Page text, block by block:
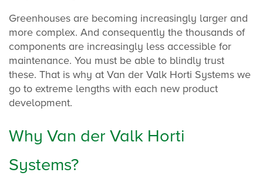
Greenhouses are becoming increasingly larger and
more complex. And consequently the thousands of
components are increasingly less accessible for
maintenance. You must be able to blindly trust
these. That is why at Van der Valk Horti Systems we
go to extreme lengths with each new product
development.
Why Van der Valk Horti
Systems?